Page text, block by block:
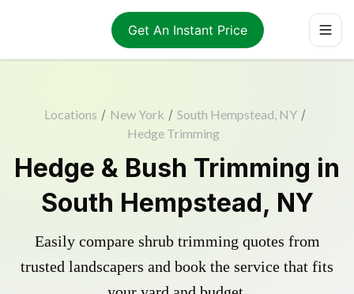
Get An Instant Price
Locations / New York / South Hempstead, NY /
Hedge Trimming
Hedge & Bush Trimming in
South Hempstead, NY
Easily compare shrub trimming quotes from
trusted landscapers and book the service that fits